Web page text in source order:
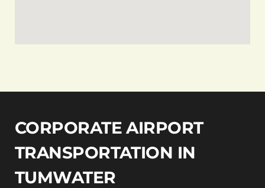
CORPORATE AIRPORT
TRANSPORTATION IN
TUMWATER